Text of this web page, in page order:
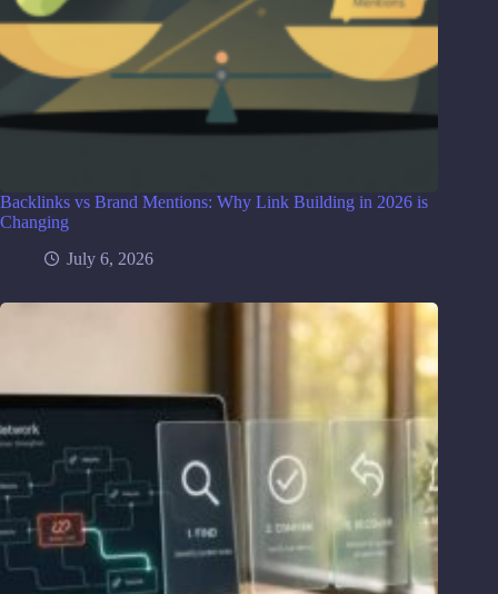
Backlinks vs Brand Mentions: Why Link Building in 2026 is
Changing
July 6, 2026